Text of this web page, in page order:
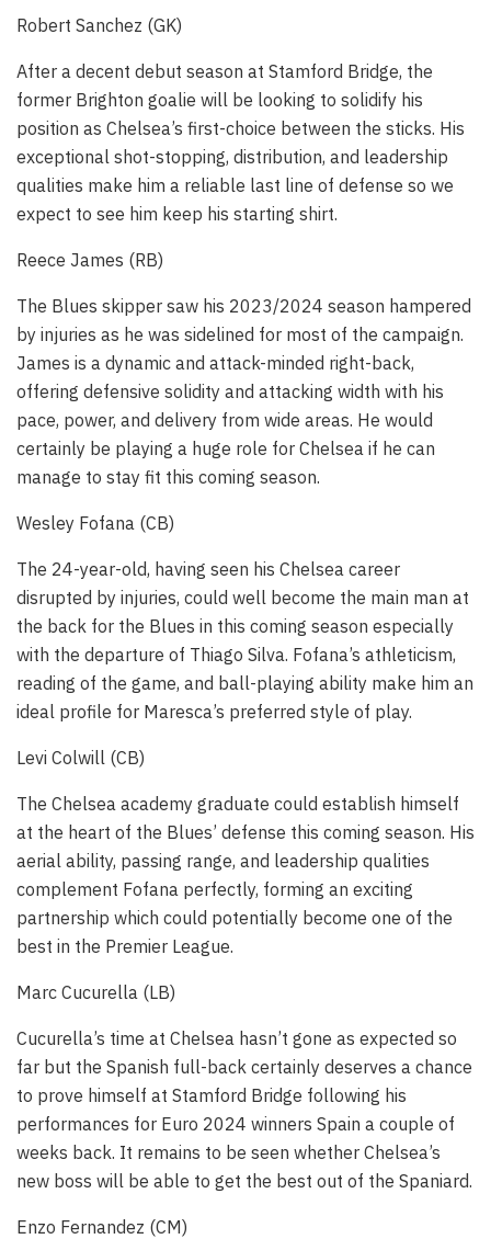
Robert Sanchez (GK)
After a decent debut season at Stamford Bridge, the
former Brighton goalie will be looking to solidify his
position as Chelsea’s first-choice between the sticks. His
exceptional shot-stopping, distribution, and leadership
qualities make him a reliable last line of defense so we
expect to see him keep his starting shirt.
Reece James (RB)
The Blues skipper saw his 2023/2024 season hampered
by injuries as he was sidelined for most of the campaign.
James is a dynamic and attack-minded right-back,
offering defensive solidity and attacking width with his
pace, power, and delivery from wide areas. He would
certainly be playing a huge role for Chelsea if he can
manage to stay fit this coming season.
Wesley Fofana (CB)
The 24-year-old, having seen his Chelsea career
disrupted by injuries, could well become the main man at
the back for the Blues in this coming season especially
with the departure of Thiago Silva. Fofana’s athleticism,
reading of the game, and ball-playing ability make him an
ideal profile for Maresca’s preferred style of play.
Levi Colwill (CB)
The Chelsea academy graduate could establish himself
at the heart of the Blues’ defense this coming season. His
aerial ability, passing range, and leadership qualities
complement Fofana perfectly, forming an exciting
partnership which could potentially become one of the
best in the Premier League.
Marc Cucurella (LB)
Cucurella’s time at Chelsea hasn’t gone as expected so
far but the Spanish full-back certainly deserves a chance
to prove himself at Stamford Bridge following his
performances for Euro 2024 winners Spain a couple of
weeks back. It remains to be seen whether Chelsea’s
new boss will be able to get the best out of the Spaniard.
Enzo Fernandez (CM)